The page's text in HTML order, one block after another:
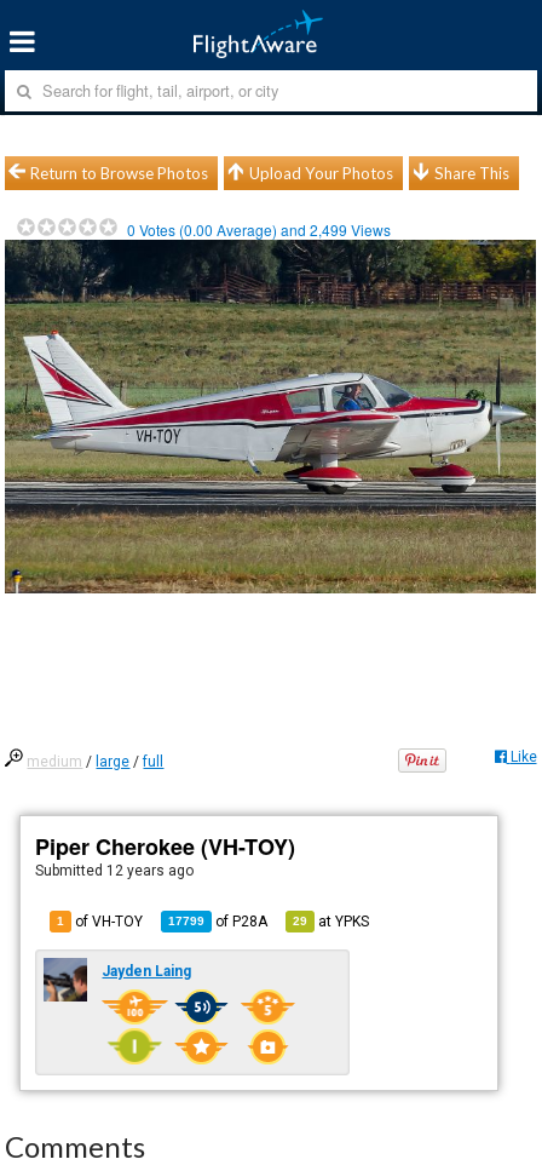
Return to Browse Photos Upload Your Photos Share This
0 Votes (0.00 Average) and2,499 Views
medium / large /full Like
Piper Cherokee (VH-TOY)
Submitted 12 years ago
1 of VH-TOY 17799 ofP28A 29 atYPKS
Jayden Laing
Comments